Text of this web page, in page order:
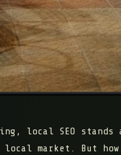
local SEO stands
market. But how